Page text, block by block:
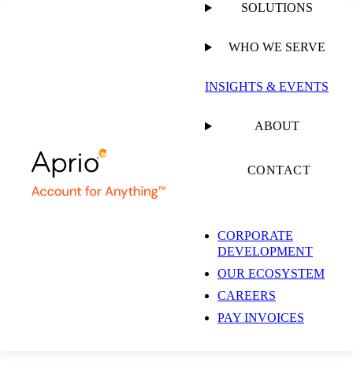
SOLUTIONS
WHO WE SERVE
INSIGHTS & EVENTS
ABOUT
CONTACT
CORPORATE
DEVELOPMENT
OUR ECOSYSTEM
CAREERS
PAY INVOICES
Aprio Relaunches
HPC as Aprio Cloud